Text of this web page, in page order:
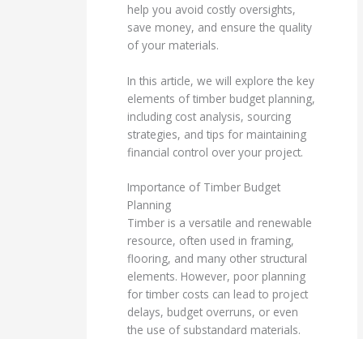
help you avoid costly oversights,
save money, and ensure the quality
of your materials.
In this article, we will explore the key
elements of timber budget planning,
including cost analysis, sourcing
strategies, and tips for maintaining
financial control over your project.
Importance of Timber Budget
Planning
Timber is a versatile and renewable
resource, often used in framing,
flooring, and many other structural
elements. However, poor planning
for timber costs can lead to project
delays, budget overruns, or even
the use of substandard materials.